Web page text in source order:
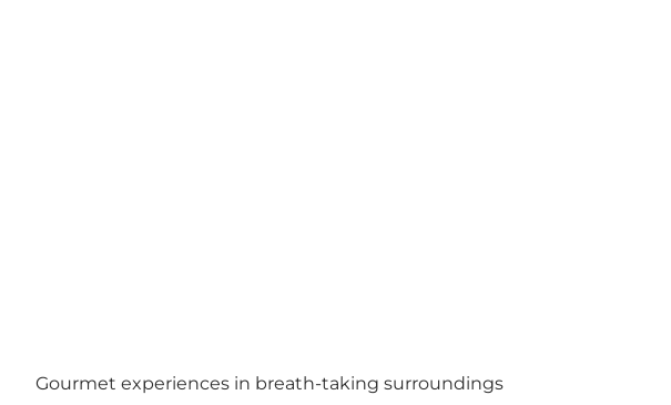
Gourmet experiences in breath-taking surroundings